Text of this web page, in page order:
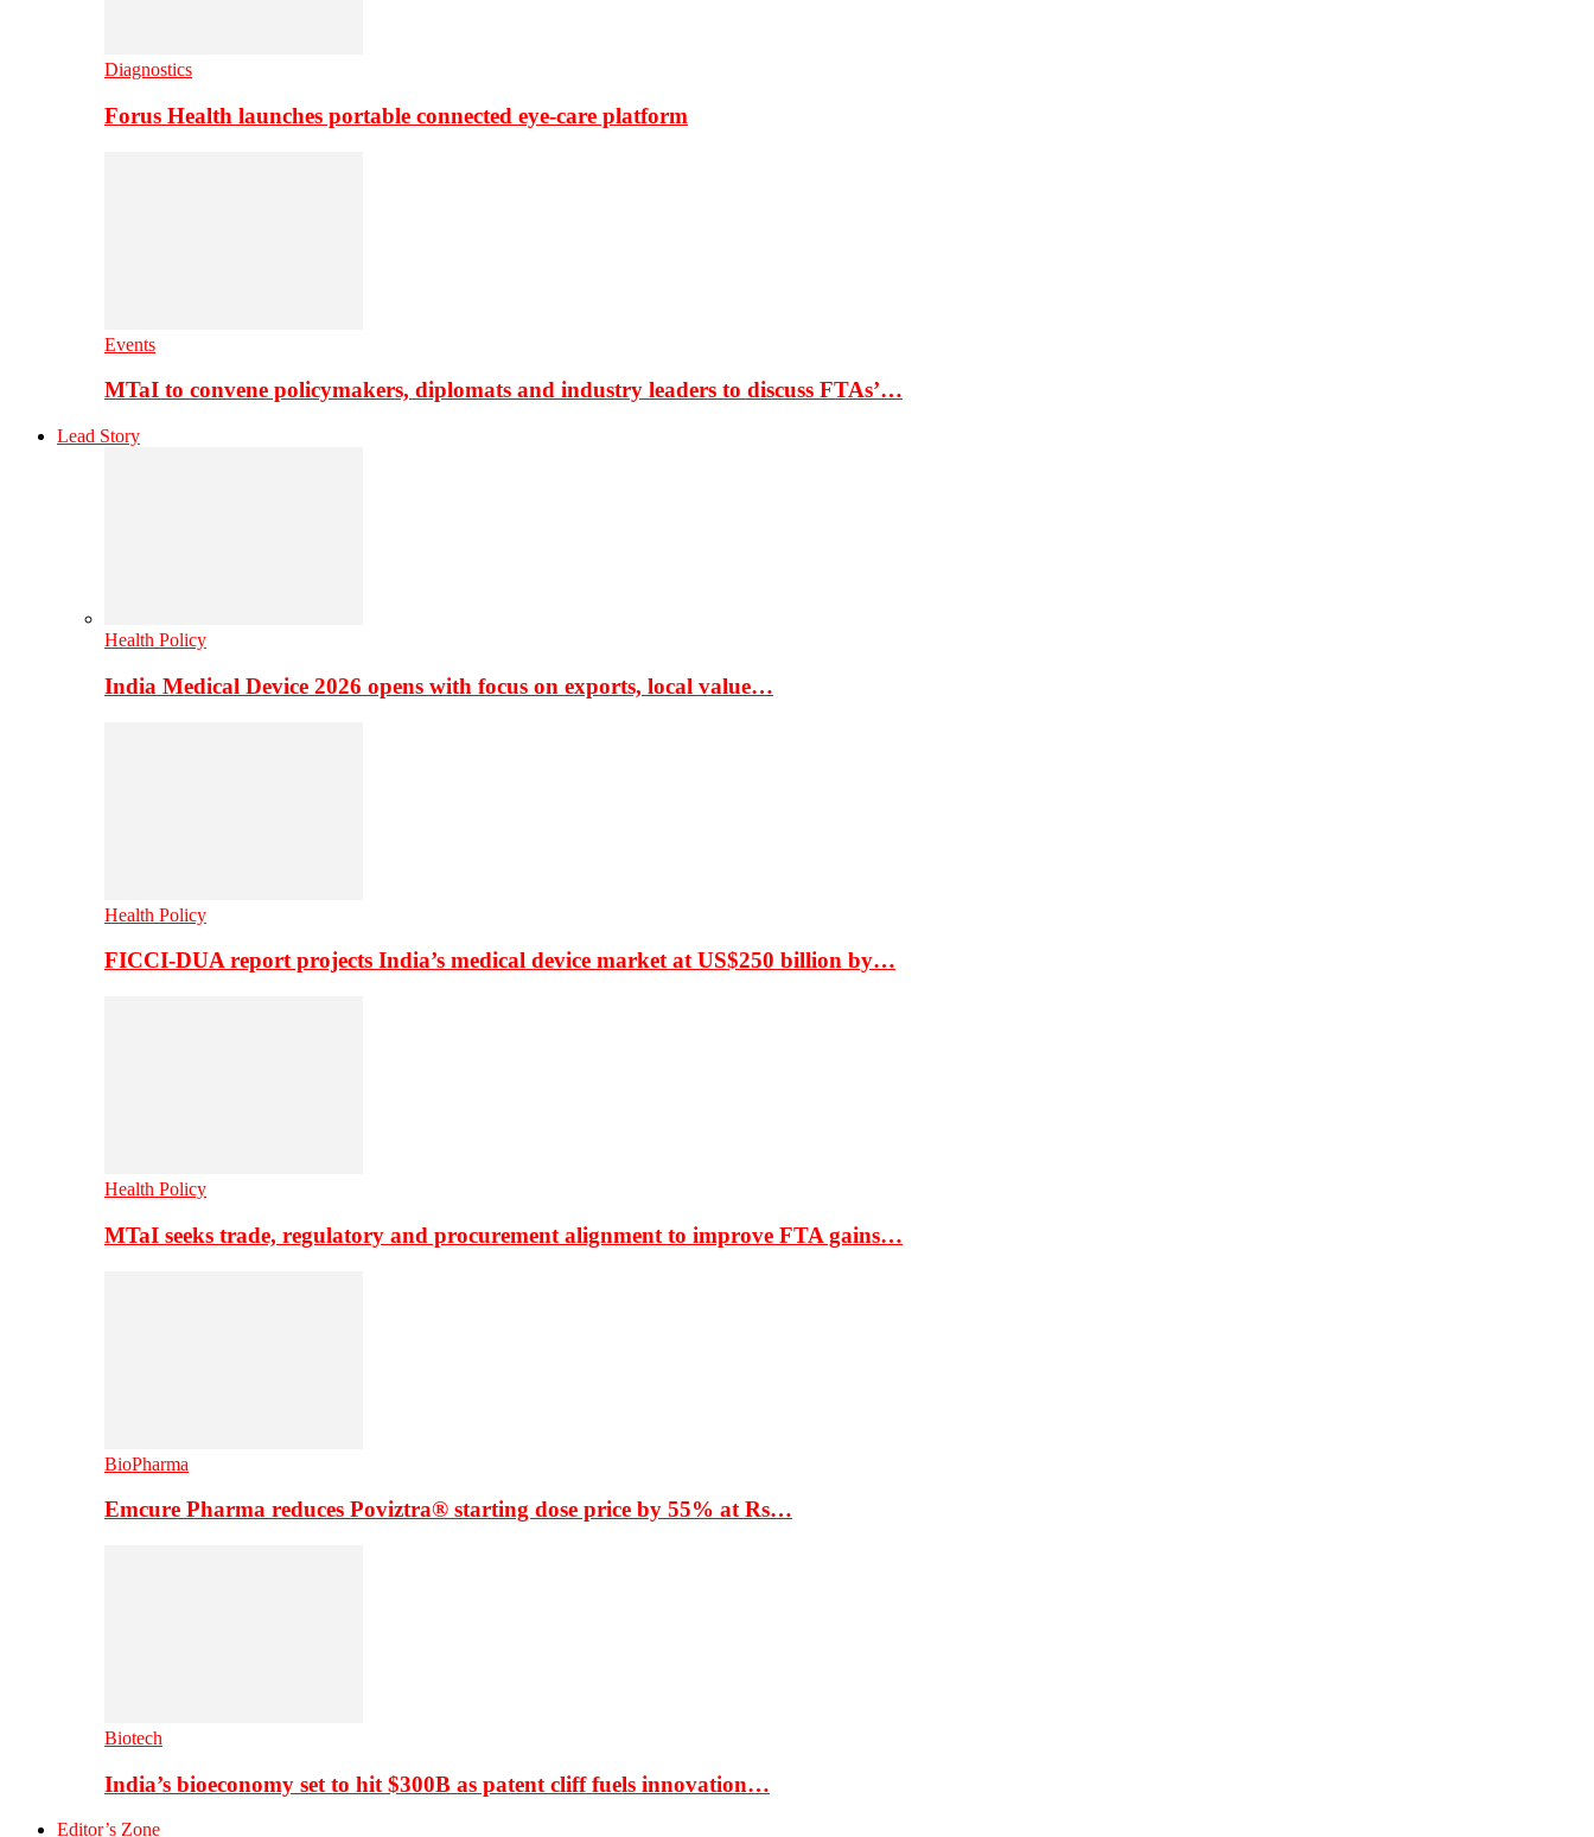
Diagnostics
Forus Health launches portable connected eye-care platform
Events
MTaI to convene policymakers, diplomats and industry leaders to discuss FTAs’…
Lead Story
Health Policy
India Medical Device 2026 opens with focus on exports, local value…
Health Policy
FICCI-DUA report projects India’s medical device market at US$250 billion by…
Health Policy
MTaI seeks trade, regulatory and procurement alignment to improve FTA gains…
BioPharma
Emcure Pharma reduces Poviztra® starting dose price by 55% at Rs…
Biotech
India’s bioeconomy set to hit $300B as patent cliff fuels innovation…
Editor’s Zone